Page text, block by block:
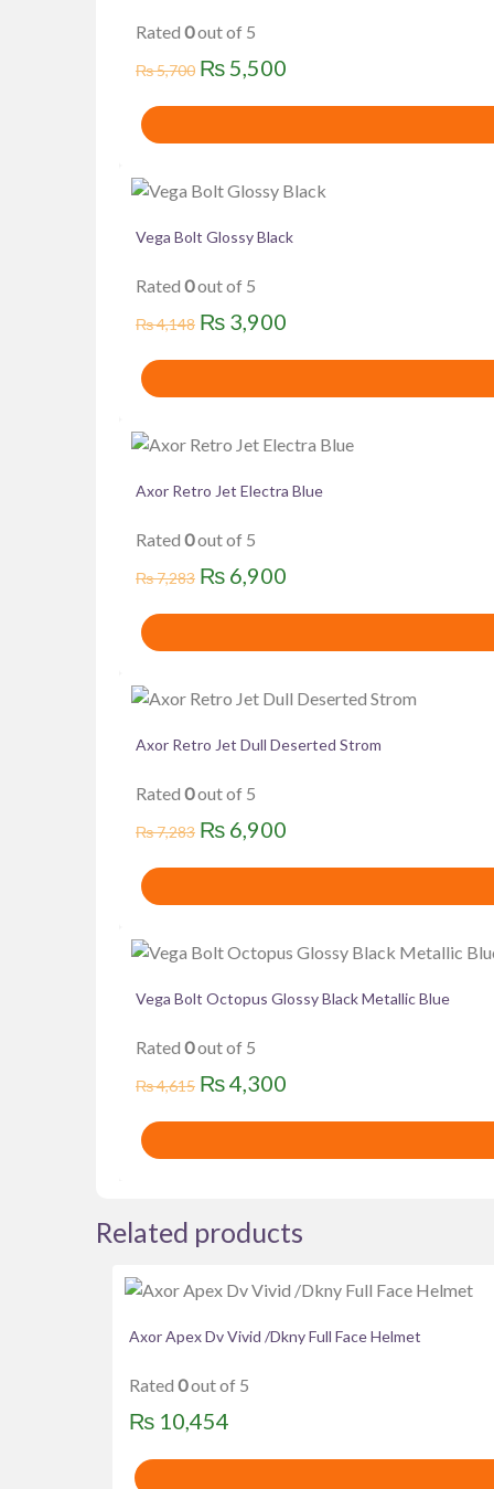
Rated 0out of 5
₨5,700 Original
price
₨5,500
price
Vega Bolt Glossy Black
Rated 0out of 5
₨4,148 Original
price
₨ 3,900
price
Axor Retro Jet Electra Blue
Rated 0out of 5
₨7,283 Original
price
₨ 6,900
price
Axor Retro Jet Dull Deserted Strom
Rated 0out of 5
₨7,283 Original
price
₨ 6,900
price
Vega Bolt Octopus Glossy Black Metallic Blue
Rated 0out of 5
₨4,615 Original
price
₨4,300
price
Related products
Axor Apex Dv Vivid /Dkny Full Face Helmet
Rated 0out of 5
₨ 10,454